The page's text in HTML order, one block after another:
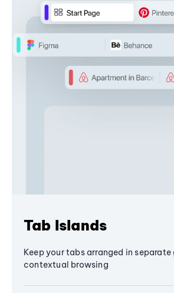
Tab Islands
Keep your tabs arranged in separate
contextual browsing